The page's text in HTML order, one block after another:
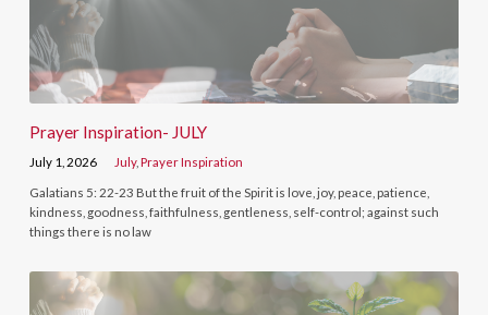
Prayer Inspiration- JULY
July 1, 2026 July,Prayer Inspiration
Galatians 5: 22-23 But the fruit of the Spirit is love, joy, peace, patience,
kindness, goodness, faithfulness, gentleness, self-control; against such
things there is no law